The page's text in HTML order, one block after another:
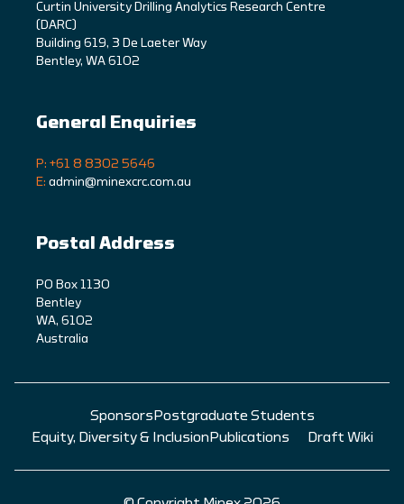
Curtin University Drilling Analytics Research Centre
(DARC)
Building 619, 3 De Laeter Way
Bentley, WA 6102
General Enquiries
P: +61 8 8302 5646
E: admin@minexcrc.com.au
Postal Address
PO Box 1130
Bentley
WA, 6102
Australia
Sponsors Postgraduate Students
Equity, Diversity & Inclusion Publications Draft Wiki